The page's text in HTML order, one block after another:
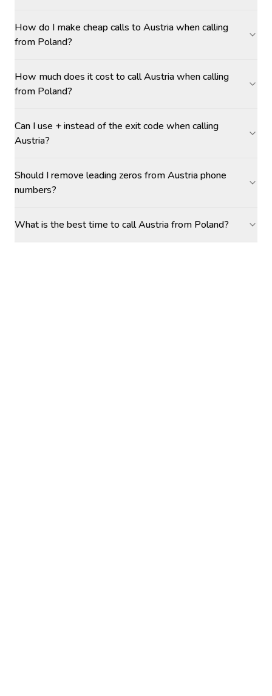
How do I make cheap calls to Austria when calling
from Poland?
How much does it cost to call Austria when calling
from Poland?
Can I use + instead of the exit code when calling
Austria?
Should I remove leading zeros from Austria phone
numbers?
What is the best time to call Austria from Poland?